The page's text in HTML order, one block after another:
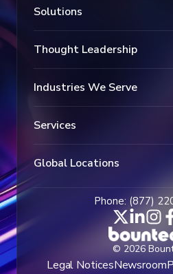
Solutions
Thought Leadership
Industries We Serve
Services
Global Locations
Phone: (877)
© 2026
Legal NoticesNewsroom